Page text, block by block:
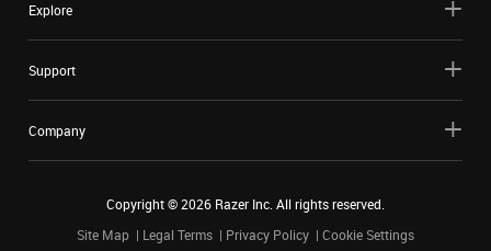
Explore
Support
Company
Copyright ©2026 Razer Inc. All rights reserved.
Site Map
Legal Terms Privacy Policy Cookie Settings